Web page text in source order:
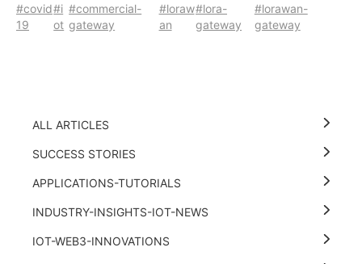
#covid
19
#i
ot
#commercial-
gateway
#loraw
an
#lora-
gateway
#lorawan-
gateway
ALL ARTICLES
SUCCESS STORIES
APPLICATIONS-TUTORIALS
INDUSTRY-INSIGHTS-IOT-NEWS
IOT-WEB3-INNOVATIONS